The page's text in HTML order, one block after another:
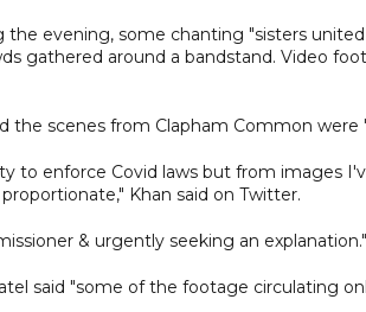
the evening, some chanting "sisters
gathered around a bandstand. Video
the scenes from Clapham Common were
to enforce Covid laws but from images
Khan said on Twitter.
& urgently seeking an explanation."
said "some of the footage circulating